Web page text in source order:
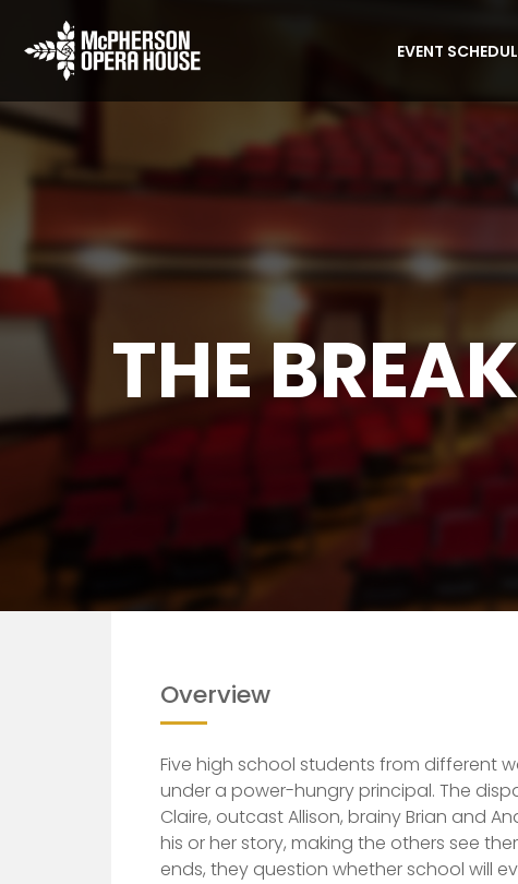
EVENT
THE
The Breakfast Club (1985)
Overview
Five high school students from different
under a power-hungry principal. The
Claire, outcast Allison, brainy Brian and
his or her story, making the others see
ends, they question whether school will